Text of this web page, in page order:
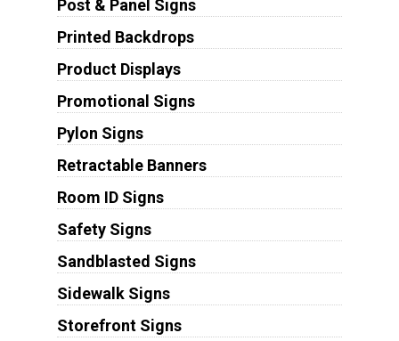
Post & Panel Signs
Printed Backdrops
Product Displays
Promotional Signs
Pylon Signs
Retractable Banners
Room ID Signs
Safety Signs
Sandblasted Signs
Sidewalk Signs
Storefront Signs